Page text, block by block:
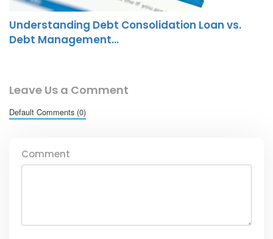
Understanding Debt Consolidation Loan vs.
Debt Management…
Leave Us a Comment
Default Comments (0)
Comment